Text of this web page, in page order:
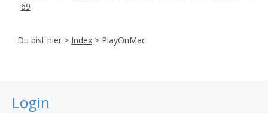
Login
69
Du bist hier > Index > PlayOnMac